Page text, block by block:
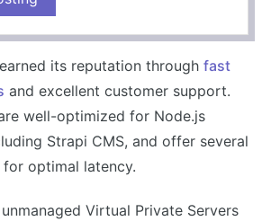
migration
prices than some competitors
only available in higher-tier plans
its reputation through fast
and excellent customer support.
well-optimized for Node.js
Strapi CMS, and offer several
optimal latency.
Virtual Private Servers